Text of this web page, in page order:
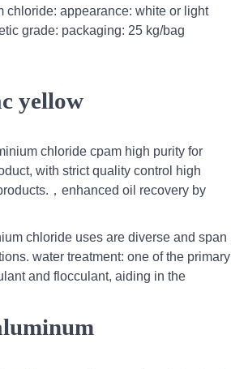
chloride: appearance: white or light
grade: packaging: 25 kg/bag
yellow
chloride cpam high purity for
with strict quality control high
，enhanced oil recovery by
chloride uses are diverse and span
water treatment: one of the primary
and flocculant, aiding in the